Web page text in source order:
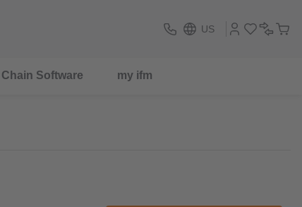
US
Software my ifm